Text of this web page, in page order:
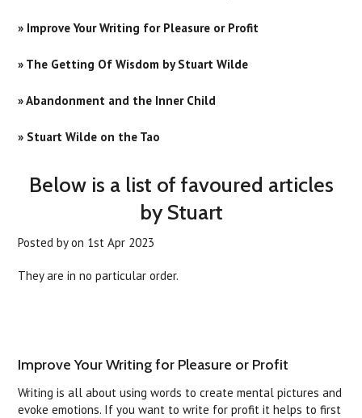
» Improve Your Writing for Pleasure or Profit
» ​The Getting Of Wisdom by Stuart Wilde
» Abandonment and the Inner Child
» Stuart Wilde on the Tao
Below is a list of favoured articles
by Stuart
Posted byon 1st Apr 2023
They are in no particular order.
Improve Your Writing for Pleasure or Profit
Writing is all about using words to create mental pictures and
evoke emotions. If you want to write for profit it helps to first